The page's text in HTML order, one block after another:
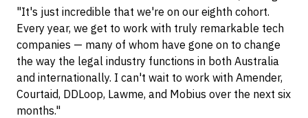
"It's just incredible that we're on our eighth cohort.
Every year, we get to work with truly remarkable tech
companies — many of whom have gone on to change
the way the legal industry functions in both Australia
and internationally. I can't wait to work with Amender,
Courtaid, DDLoop, Lawme, and Mobius over the next six
months."